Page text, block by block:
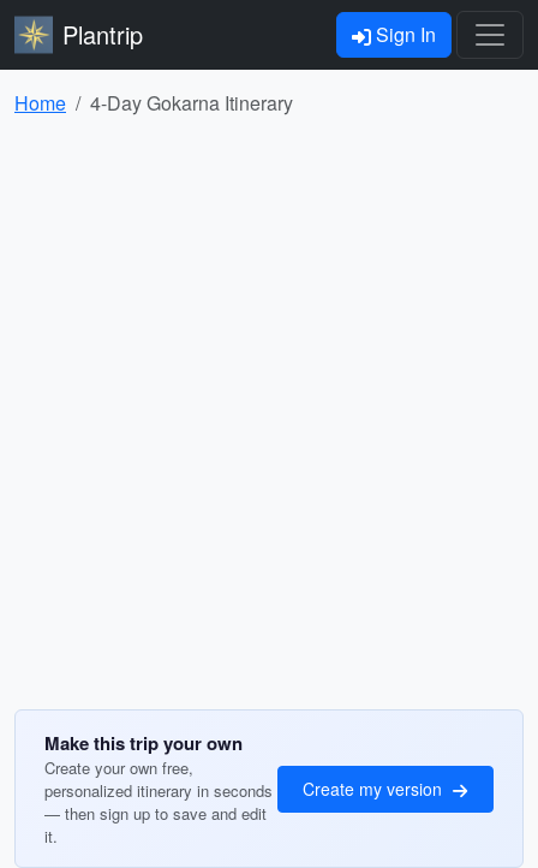
Plantrip Sign In
Home 4-Day Gokarna Itinerary
Make this trip your own
Create your own free,
personalized itinerary in seconds
— then sign up to save and edit
it.
Create my version